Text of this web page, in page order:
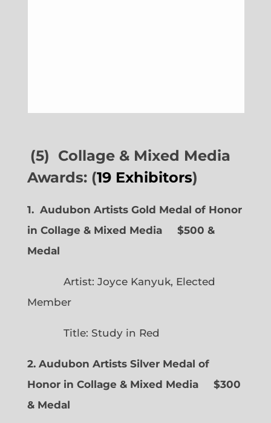
(5) Collage & Mixed Media
Awards: (19 Exhibitors)
1. Audubon Artists Gold Medal of Honor
in Collage & Mixed Media $500 &
Medal
Artist: Joyce Kanyuk, Elected
Member
Title: Study in Red
2. Audubon Artists Silver Medal of
Honor in Collage & Mixed Media $300
& Medal